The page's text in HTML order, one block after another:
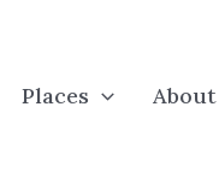
Places About